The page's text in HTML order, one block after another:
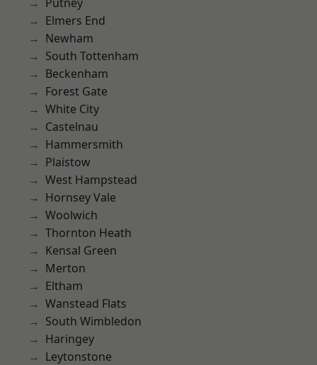
Elmers End
Newham
South Tottenham
Beckenham
Forest Gate
White City
Castelnau
Hammersmith
Plaistow
West Hampstead
Hornsey Vale
Woolwich
Thornton Heath
Kensal Green
Merton
Eltham
Wanstead Flats
South Wimbledon
Haringey
Leytonstone